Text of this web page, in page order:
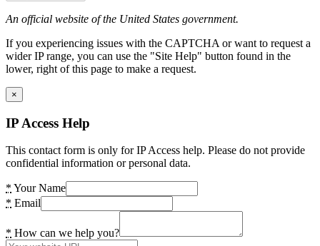
An official website of the United States government.
If you experiencing issues with the CAPTCHA or want to request a
wider IP range, you can use the "Site Help" button found in the
lower, right of this page to make a request.
×
IP Access Help
This contact form is only for IP Access help. Please do not provide
confidential information or personal data.
* Your Name
* Email
* How can we help you?